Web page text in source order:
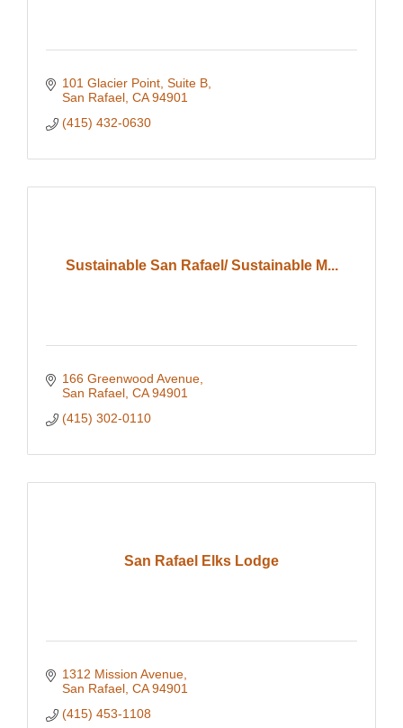
101 Glacier Point Suite B
San Rafael CA 94901
(415) 432-0630
Sustainable San Rafael/ Sustainable M...
166 Greenwood Avenue
San Rafael CA 94901
(415) 302-0110
San Rafael Elks Lodge
1312 Mission Avenue
San Rafael CA 94901
(415) 453-1108